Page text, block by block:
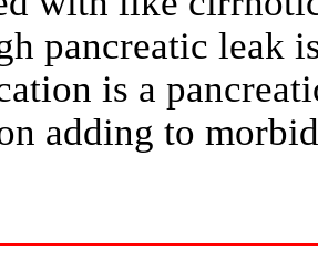
pancreatic leak
is a
adding to